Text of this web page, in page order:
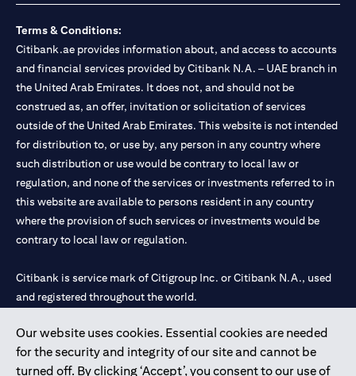
Our website uses cookies. Essential cookies are needed
for the security and integrity of our site and cannot be
turned off. By clicking ‘Accept’, you consent to our use of
Terms & Conditions:
Citibank.ae provides information about, and access to accounts
and financial services provided by Citibank N.A. – UAE branch in
the United Arab Emirates. It does not, and should not be
construed as, an offer, invitation or solicitation of services
outside of the United Arab Emirates. This website is not intended
for distribution to, or use by, any person in any country where
such distribution or use would be contrary to local law or
regulation, and none of the services or investments referred to in
this website are available to persons resident in any country
where the provision of such services or investments would be
contrary to local law or regulation.
Citibank is service mark of Citigroup Inc. or Citibank N.A., used
and registered throughout the world.
Citibank N.A. UAE is registered with Central Bank of UAE under
license numbers 202563 for Al Wasl Branch Dubai, 531989 for
Mall of the Emirates Branch Dubai, and CN-1002019 for Abu